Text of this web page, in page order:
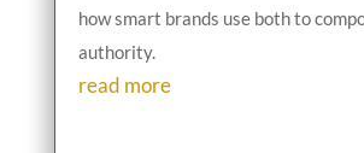
how smart brands use both to
authority.
read more